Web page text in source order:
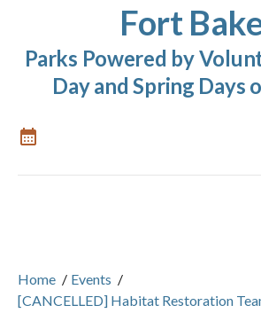
Fort
Parks Powered by
Day and Spring Days
Home / Events /
[CANCELLED] Habitat Restoration